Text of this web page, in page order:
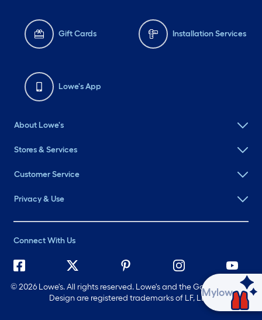
Gift Cards Installation Services
Lowe's App
About Lowe's
Stores & Services
Customer Service
Privacy & Use
Connect With Us
©2026 Lowe's. All rights reserved. Lowe's and the Gable Mansard
Design are registered trademarks of LF, LLC.
Ask Mylow